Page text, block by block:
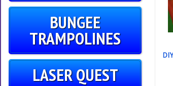
BUNGEE
TRAMPOLINES
LASER QUEST